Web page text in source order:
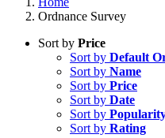
Ordnance Survey
Sort by Price
Sort by Default
Sort by Name
Sort by Price
Sort by Date
Sort by
Sort by Rating